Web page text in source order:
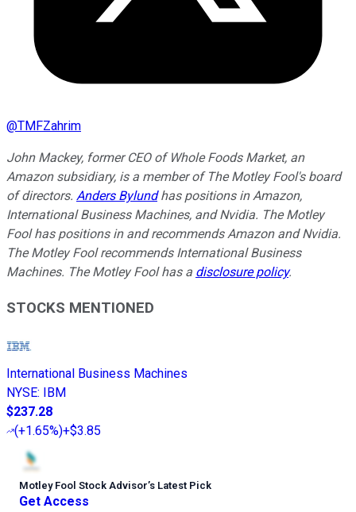
@TMFZahrim
John Mackey, former CEO of Whole Foods Market, an
Amazon subsidiary, is a member of The Motley Fool's board
of directors. Anders Bylundhas positions in Amazon,
International Business Machines, and Nvidia. The Motley
Fool has positions in and recommends Amazon and Nvidia.
The Motley Fool recommends International Business
Machines. The Motley Fool has a disclosure policy.
STOCKS MENTIONED
International Business Machines
NYSE:
IBM
$237.28
(+1.65%)+$3.85
Motley Fool Stock Advisor’s Latest Pick
Get Access